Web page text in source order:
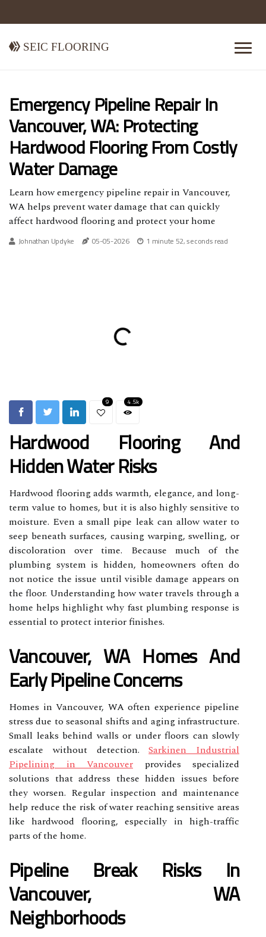
Seic Flooring
Emergency Pipeline Repair In
Vancouver, WA: Protecting
Hardwood Flooring From Costly
Water Damage
Learn how emergency pipeline repair in Vancouver,
WA helps prevent water damage that can quickly
affect hardwood flooring and protect your home
Johnathan Updyke 05-05-2026 1 minute 52, seconds read
9 4.5k
Hardwood Flooring And
Hidden Water Risks
Hardwood flooring adds warmth, elegance, and long-
term value to homes, but it is also highly sensitive to
moisture. Even a small pipe leak can allow water to
seep beneath surfaces, causing warping, swelling, or
discoloration over time. Because much of the
plumbing system is hidden, homeowners often do
not notice the issue until visible damage appears on
the floor. Understanding how water travels through a
home helps highlight why fast plumbing response is
essential to protect interior finishes.
Vancouver, WA Homes And
Early Pipeline Concerns
Homes in Vancouver, WA often experience pipeline
stress due to seasonal shifts and aging infrastructure.
Small leaks behind walls or under floors can slowly
escalate without detection.Sarkinen Industrial
Pipelining in Vancouver provides specialized
solutions that address these hidden issues before
they worsen. Regular inspection and maintenance
help reduce the risk of water reaching sensitive areas
like hardwood flooring, especially in high-traffic
parts of the home.
Pipeline Break Risks In
Vancouver, WA
Neighborhoods